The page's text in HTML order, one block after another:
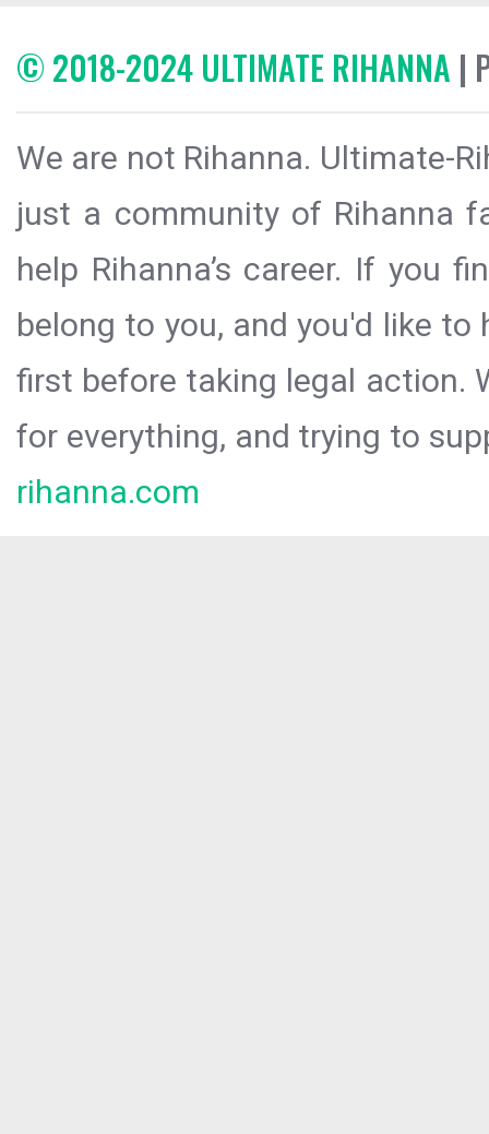
© 2018-2024 ULTIMATE RIHANNA |
We are not Rihanna. Ultimate-
just a community of Rihanna
help Rihanna’s career. If you
belong to you, and you'd like
first before taking legal action.
for everything, and trying to
rihanna.com